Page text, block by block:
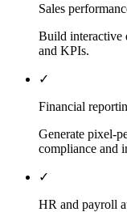
Sales
Build interactive
and KPIs.
✓
Financial
Generate pixel-
compliance and
✓
HR and payroll